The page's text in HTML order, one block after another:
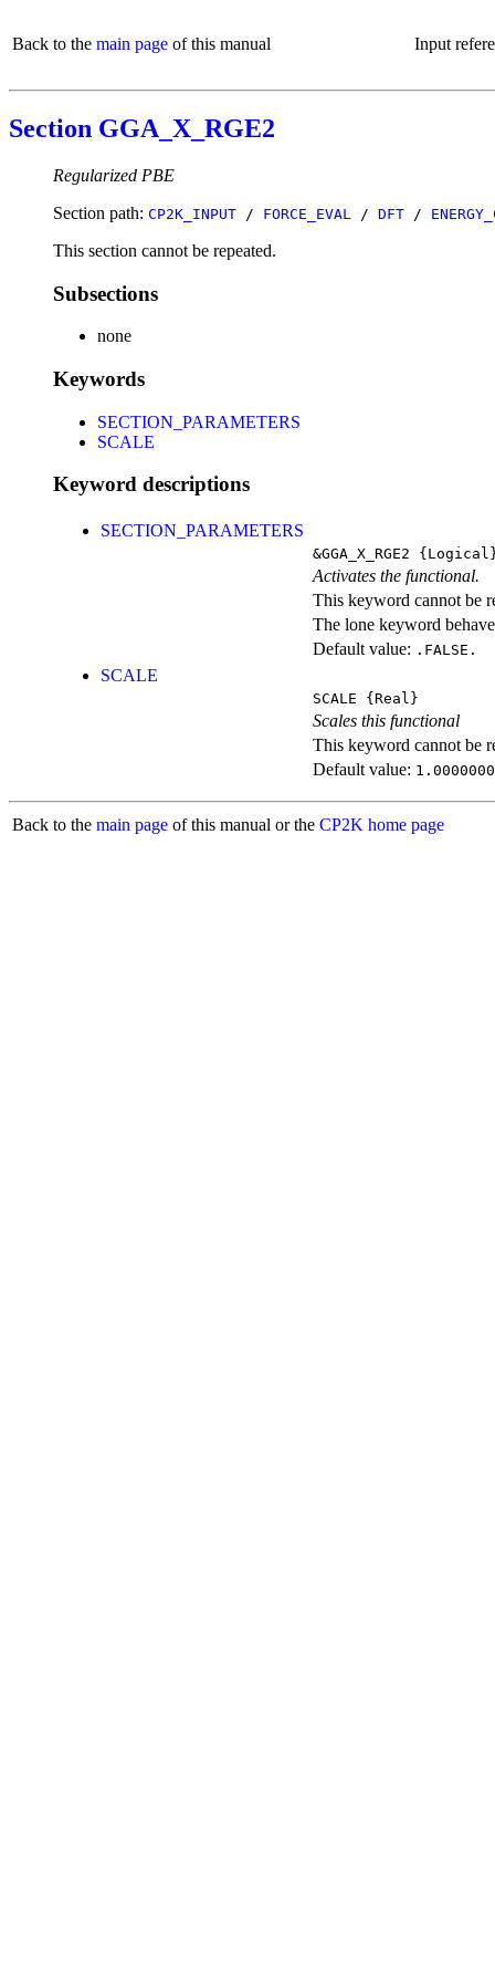
Back to the main page of this manual Input
Section GGA_X_RGE2
Regularized PBE
Section path: CP2K_INPUT / FORCE_EVAL / DFT /
This section cannot be repeated.
Subsections
none
Keywords
SECTION_PARAMETERS
SCALE
Keyword descriptions
SECTION_PARAMETERS
&GGA_X_RGE2
Activates the functional.
This keyword cannot be
The lone keyword
Default value: .FALSE.
SCALE
SCALE {Real}
Scales this functional
This keyword cannot be
Default value:
Back to the main page of this manual or the CP2K home page